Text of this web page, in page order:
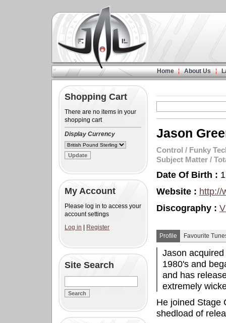
Home About Us
Shopping Cart
There are no items in your
shopping cart
Display Currency
My Account
Please log in to access your
account settings
Log in
Register
Site Search
Jason
Control / Funky
Subject Matter /
Date Of Birth :
Website : http://
Discography :
Profile Favourite
Jason
1980's and
and has
extremely
He joined Stage
shedload of